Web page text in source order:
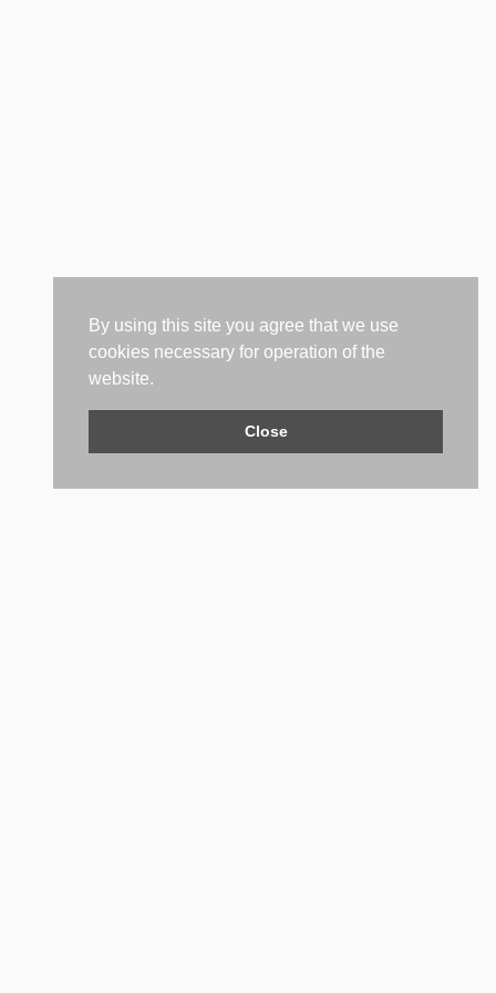
By using this site you agree that we use
cookies necessary for operation of the
website.
Close